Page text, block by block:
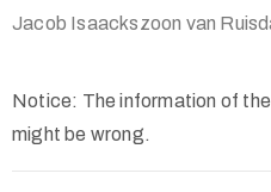
Jacob Isaackszoon van
Notice: The information of
might be wrong.